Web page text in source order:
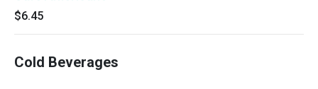
$6.45
Cold Beverages